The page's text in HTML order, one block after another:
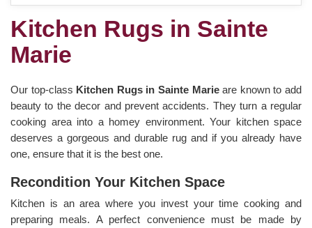
Kitchen Rugs in Sainte
Marie
Our top-class Kitchen Rugs in Sainte Marieare known to add
beauty to the decor and prevent accidents. They turn a regular
cooking area into a homey environment. Your kitchen space
deserves a gorgeous and durable rug and if you already have
one, ensure that it is the best one.
Recondition Your Kitchen Space
Kitchen is an area where you invest your time cooking and
preparing meals. A perfect convenience must be made by